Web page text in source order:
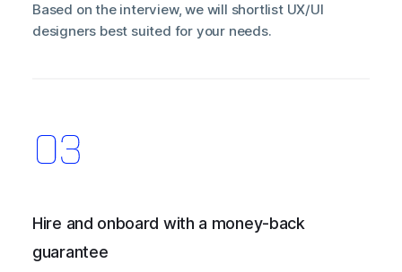
Based on the interview, we will shortlist UX/UI
designers best suited for your needs.
Hire and onboard with a money-back
guarantee